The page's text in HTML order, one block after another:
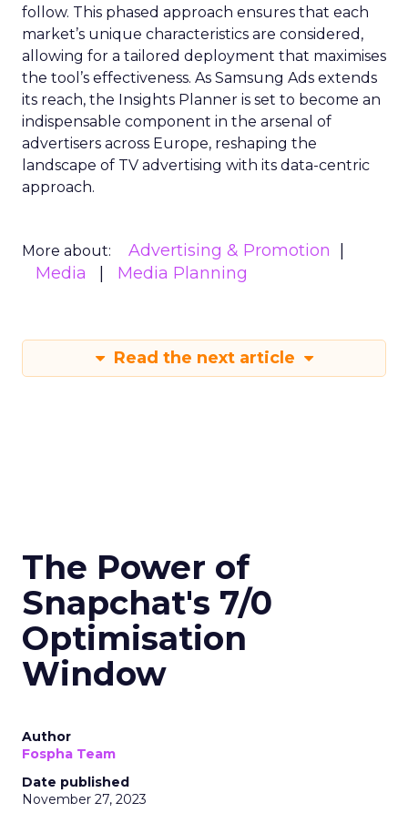
follow. This phased approach ensures that each
market’s unique characteristics are considered,
allowing for a tailored deployment that maximises
the tool’s effectiveness. As Samsung Ads extends
its reach, the Insights Planner is set to become an
indispensable component in the arsenal of
advertisers across Europe, reshaping the
landscape of TV advertising with its data-centric
approach.
More about:
Advertising & Promotion
Media
Media Planning
Read the next article
The Power of
Snapchat's 7/0
Optimisation
Window
Author
Fospha Team
Date published
November 27, 2023